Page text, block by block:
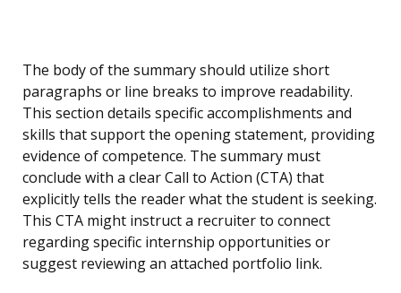
The body of the summary should utilize short
paragraphs or line breaks to improve readability.
This section details specific accomplishments and
skills that support the opening statement, providing
evidence of competence. The summary must
conclude with a clear Call to Action (CTA) that
explicitly tells the reader what the student is seeking.
This CTA might instruct a recruiter to connect
regarding specific internship opportunities or
suggest reviewing an attached portfolio link.